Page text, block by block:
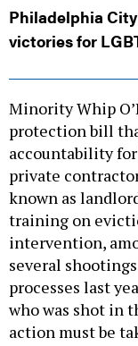
Philadelphia
victories for
Minority Whip
protection bill
accountability
private
known as
training on
intervention,
several
processes last
who was shot in
action must be